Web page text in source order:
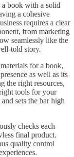
a book with a solid
a cohesive
requires a clear
from marketing
seamlessly like the
told story.
for a book,
as well as its
the right resources,
tools for your
sets the bar high
checks each
final product.
quality control